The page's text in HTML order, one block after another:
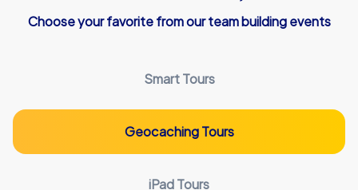
Choose your favorite from our team building events
Smart Tours
Geocaching Tours
iPad Tours